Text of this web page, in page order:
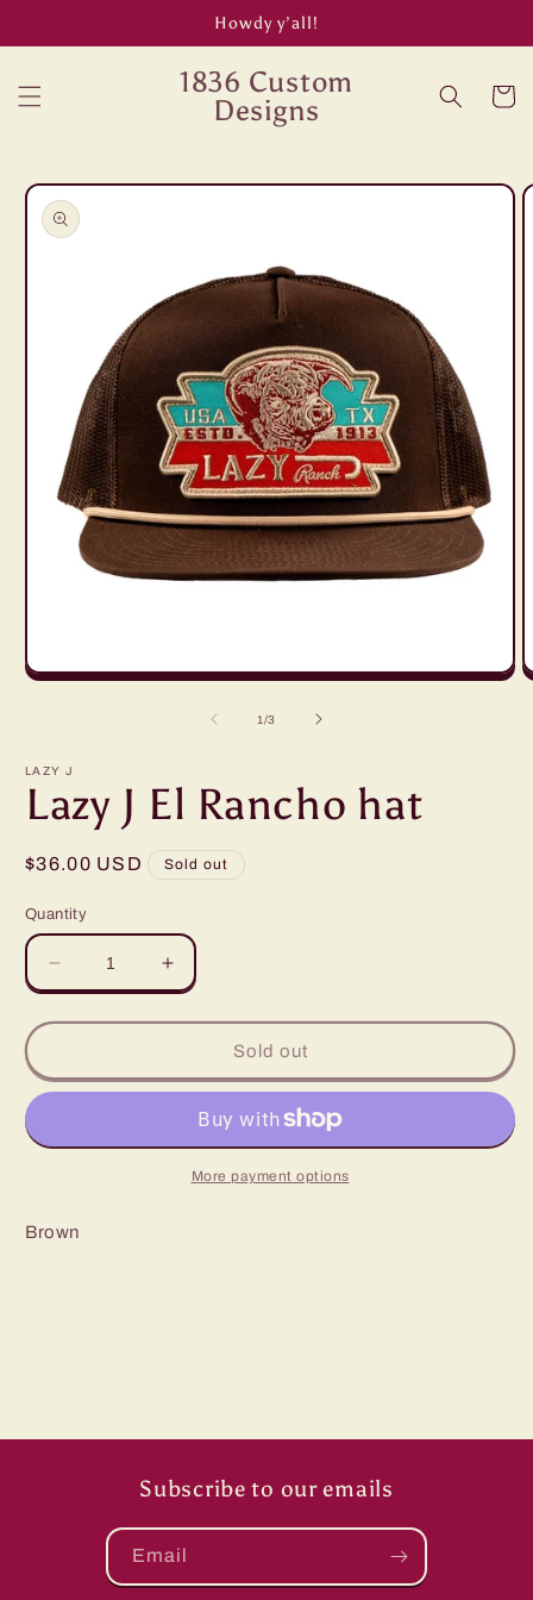
Howdy y’all!
1836 Custom
Designs
Cart
Skip to
product
information
Open
1/of3
LAZY J
Lazy J El Rancho hat
Regular
$36.00 USD Sold out
Quantity
Decrease
quantity
for
J
El
hat
Increase
quantity
for
J
El
Rancho
hat
Sold out
More payment options
Brown
Subscribe to our emails
Email